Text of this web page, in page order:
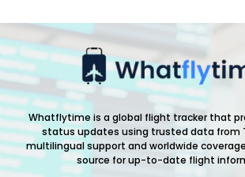
Whatflytime is a global flight tracker that
status updates using trusted data from
multilingual support and worldwide
source for up-to-date flight